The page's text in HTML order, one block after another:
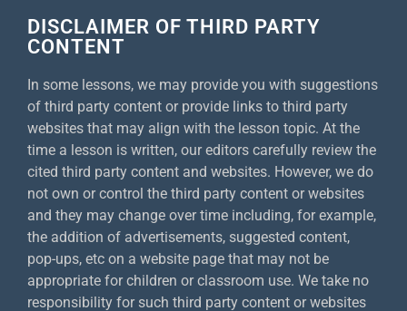
DISCLAIMER OF THIRD PARTY
CONTENT
In some lessons, we may provide you with suggestions
of third party content or provide links to third party
websites that may align with the lesson topic. At the
time a lesson is written, our editors carefully review the
cited third party content and websites. However, we do
not own or control the third party content or websites
and they may change over time including, for example,
the addition of advertisements, suggested content,
pop-ups, etc on a website page that may not be
appropriate for children or classroom use. We take no
responsibility for such third party content or websites